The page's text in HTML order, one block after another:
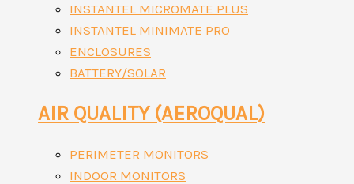
INSTANTEL MICROMATE PLUS
INSTANTEL MINIMATE PRO
ENCLOSURES
BATTERY/SOLAR
AIR QUALITY (AEROQUAL)
PERIMETER MONITORS
INDOOR MONITORS